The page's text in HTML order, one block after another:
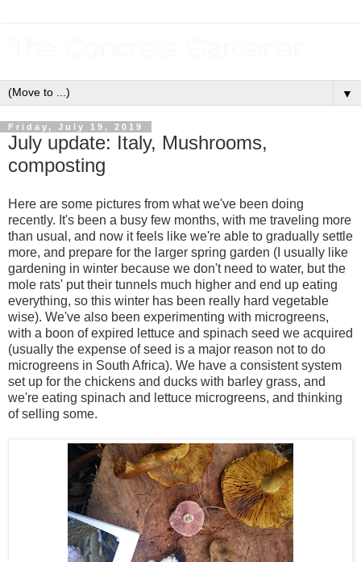
▼
Friday, July 19, 2019
July update: Italy, Mushrooms,
composting
Here are some pictures from what we've been doing
recently. It's been a busy few months, with me traveling more
than usual, and now it feels like we're able to gradually settle
more, and prepare for the larger spring garden (I usually like
gardening in winter because we don't need to water, but the
mole rats' put their tunnels much higher and end up eating
everything, so this winter has been really hard vegetable
wise). We've also been experimenting with microgreens,
with a boon of expired lettuce and spinach seed we acquired
(usually the expense of seed is a major reason not to do
microgreens in South Africa). We have a consistent system
set up for the chickens and ducks with barley grass, and
we're eating spinach and lettuce microgreens, and thinking
of selling some.